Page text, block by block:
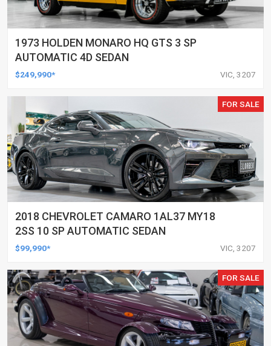
1973 HOLDEN MONARO HQ GTS 3 SP
AUTOMATIC 4D SEDAN
$249,990* VIC, 3207
FOR SALE
2018 CHEVROLET CAMARO 1AL37 MY18
2SS 10 SP AUTOMATIC SEDAN
$99,990* VIC, 3207
FOR SALE